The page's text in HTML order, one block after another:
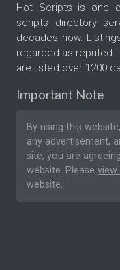
Hot Scripts is one
scripts directory
decades now.
regarded as reputed.
are listed over 1200
Important Note
By using this
any advertisement,
site, you are
website. Please view
website.